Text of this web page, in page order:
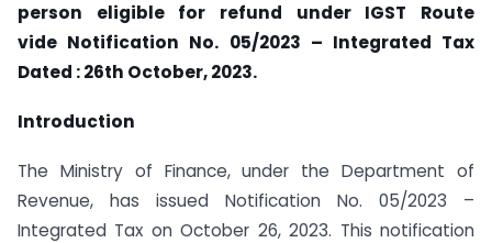
person eligible for refund under IGST Route
vide Notification No. 05/2023 – Integrated Tax
Dated : 26th October, 2023.
Introduction
The Ministry of Finance, under the Department of
Revenue, has issued Notification No. 05/2023 –
Integrated Tax on October 26, 2023. This notification